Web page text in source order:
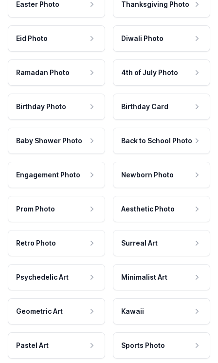
Easter Photo Thanksgiving Photo
Eid Photo Diwali Photo
Ramadan Photo 4th of July Photo
Birthday Photo Birthday Card
Baby Shower Photo Back to School Photo
Engagement Photo Newborn Photo
Prom Photo Aesthetic Photo
Retro Photo Surreal Art
Psychedelic Art Minimalist Art
Geometric Art Kawaii
Pastel Art Sports Photo